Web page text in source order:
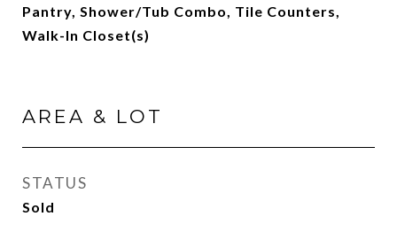
Pantry, Shower/Tub Combo, Tile Counters,
Walk-In Closet(s)
AREA & LOT
STATUS
Sold